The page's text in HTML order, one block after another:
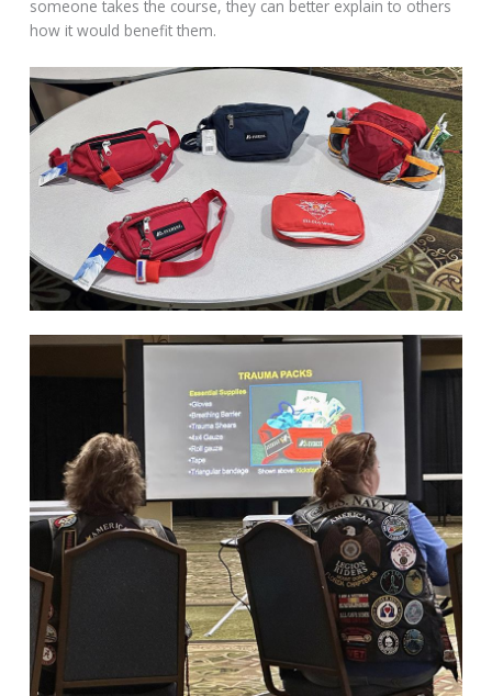
someone takes the course, they can better explain to others
how it would benefit them.